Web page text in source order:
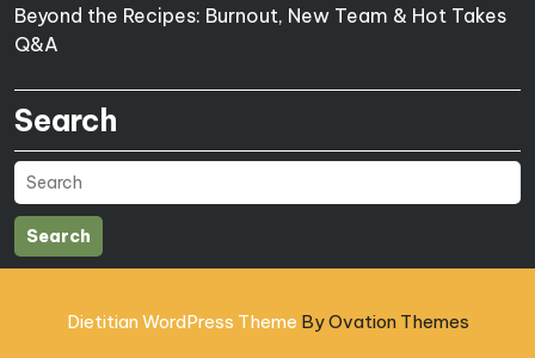
Beyond the Recipes: Burnout, New Team & Hot Takes
Q&A
Search
Search
Dietitian WordPress Theme By Ovation Themes